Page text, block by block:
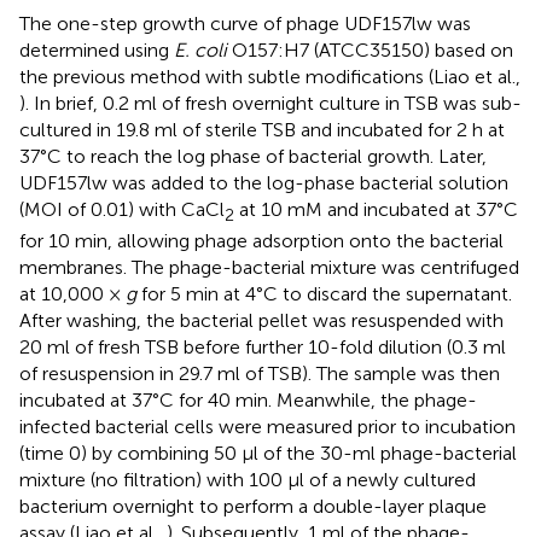
The one-step growth curve of phage UDF157lw was
determined using E. coliO157:H7 (ATCC35150) based on
the previous method with subtle modifications (Liao et al.,
). In brief, 0.2 ml of fresh overnight culture in TSB was sub-
cultured in 19.8 ml of sterile TSB and incubated for 2 h at
37°C to reach the log phase of bacterial growth. Later,
UDF157lw was added to the log-phase bacterial solution
(MOI of 0.01) with CaCl2 at 10 mM and incubated at 37°C
for 10 min, allowing phage adsorption onto the bacterial
membranes. The phage-bacterial mixture was centrifuged
at 10,000 × gfor 5 min at 4°C to discard the supernatant.
After washing, the bacterial pellet was resuspended with
20 ml of fresh TSB before further 10-fold dilution (0.3 ml
of resuspension in 29.7 ml of TSB). The sample was then
incubated at 37°C for 40 min. Meanwhile, the phage-
infected bacterial cells were measured prior to incubation
(time 0) by combining 50 μl of the 30-ml phage-bacterial
mixture (no filtration) with 100 μl of a newly cultured
bacterium overnight to perform a double-layer plaque
assay (Liao et al., ). Subsequently, 1 ml of the phage-